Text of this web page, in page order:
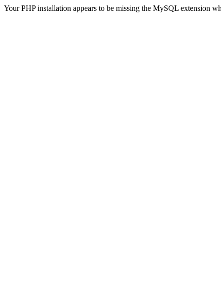
Your PHP installation appears to be missing the MySQL extension